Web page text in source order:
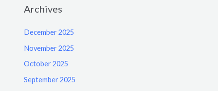
Archives
December 2025
November 2025
October 2025
September 2025